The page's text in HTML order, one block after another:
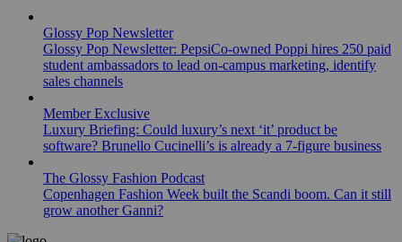
Glossy Pop Newsletter
Glossy Pop Newsletter: PepsiCo-owned Poppi hires 250 paid
student ambassadors to lead on-campus marketing, identify
sales channels
Member Exclusive
Luxury Briefing: Could luxury’s next ‘it’ product be
software? Brunello Cucinelli’s is already a 7-figure business
The Glossy Fashion Podcast
Copenhagen Fashion Week built the Scandi boom. Can it still
grow another Ganni?